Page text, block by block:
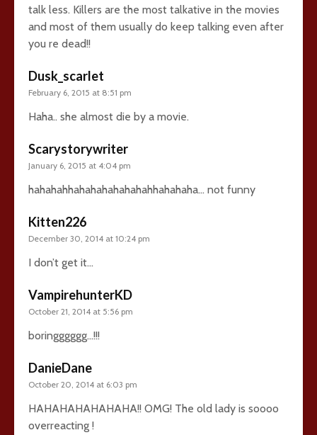
talk less. Killers are the most talkative in the movies
and most of them usually do keep talking even after
you re dead!!
Dusk_scarlet
February 6, 2015 at 8:51 pm
Haha.. she almost die by a movie.
Scarystorywriter
January 6, 2015 at 4:04 pm
hahahahhahahahahahahahhahahaha… not funny
Kitten226
December 30, 2014 at 10:24 pm
I don’t get it…
VampirehunterKD
October 21, 2014 at 5:56 pm
boringggggg…!!!
DanieDane
October 20, 2014 at 6:03 pm
HAHAHAHAHAHAHA!! OMG! The old lady is soooo
overreacting !